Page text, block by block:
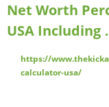
Net Worth
USA Including
https://
calculator-usa/